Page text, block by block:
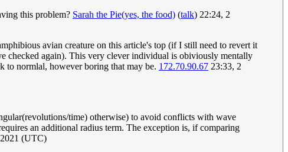
this problem? Sarah the Pie(yes, the food) (talk) 22:24, 2
avian creature on this article's top (if I still need to revert it
checked again). This very clever individual is obiviously mentally
to normlal, however boring that may be. 172.70.90.67 23:33, 2
time) otherwise) to avoid conflicts with wave
an additional radius term. The exception is, if comparing
(UTC)